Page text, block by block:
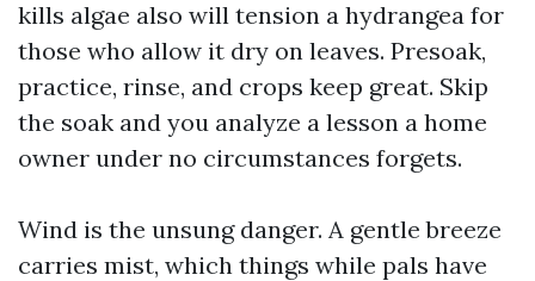
kills algae also will tension a hydrangea for
those who allow it dry on leaves. Presoak,
practice, rinse, and crops keep great. Skip
the soak and you analyze a lesson a home
owner under no circumstances forgets.
Wind is the unsung danger. A gentle breeze
carries mist, which things while pals have